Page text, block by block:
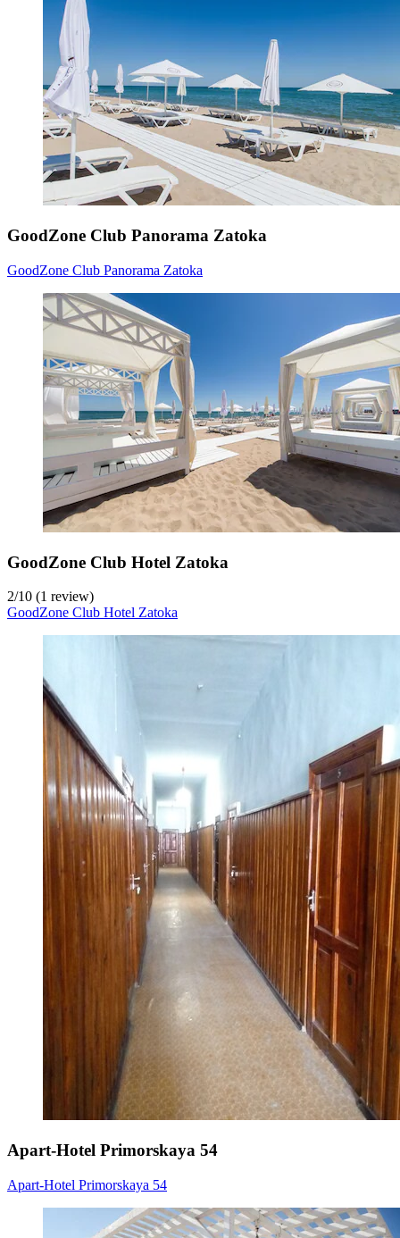
GoodZone Club Panorama Zatoka
GoodZone Club Panorama Zatoka
GoodZone Club Hotel Zatoka
2/10 (1 review)
GoodZone Club Hotel Zatoka
Apart-Hotel Primorskaya 54
Apart-Hotel Primorskaya 54